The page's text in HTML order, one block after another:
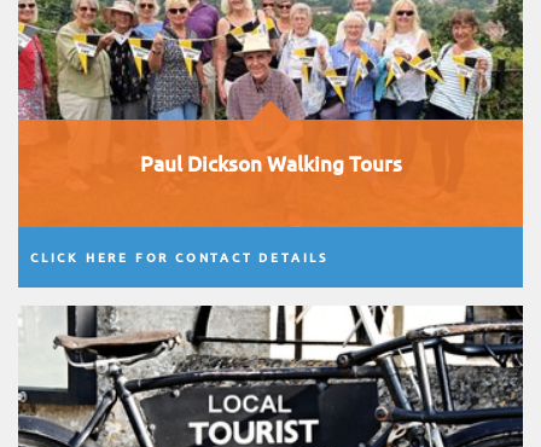
Paul Dickson Walking Tours
CLICK HERE FOR CONTACT DETAILS